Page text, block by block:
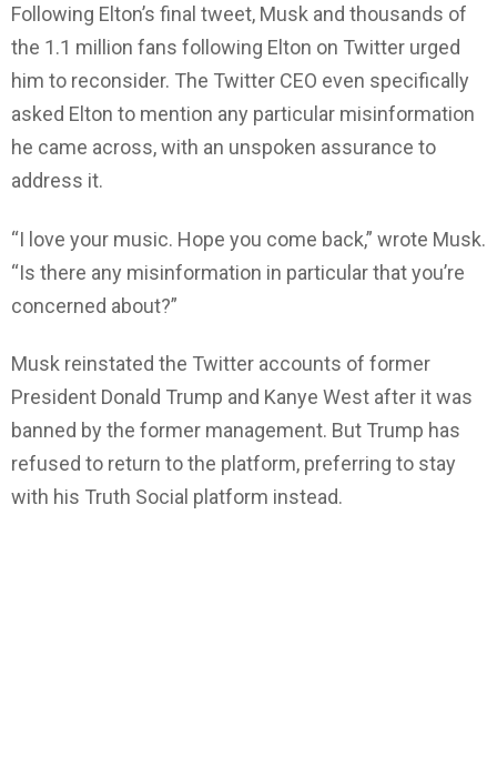
Following Elton’s final tweet, Musk and thousands of
the 1.1 million fans following Elton on Twitter urged
him to reconsider. The Twitter CEO even specifically
asked Elton to mention any particular misinformation
he came across, with an unspoken assurance to
address it.
“I love your music. Hope you come back,” wrote Musk.
“Is there any misinformation in particular that you’re
concerned about?”
Musk reinstated the Twitter accounts of former
President Donald Trump and Kanye West after it was
banned by the former management. But Trump has
refused to return to the platform, preferring to stay
with his Truth Social platform instead.